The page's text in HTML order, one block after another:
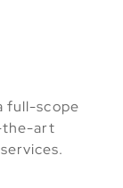
full-scope
the-art